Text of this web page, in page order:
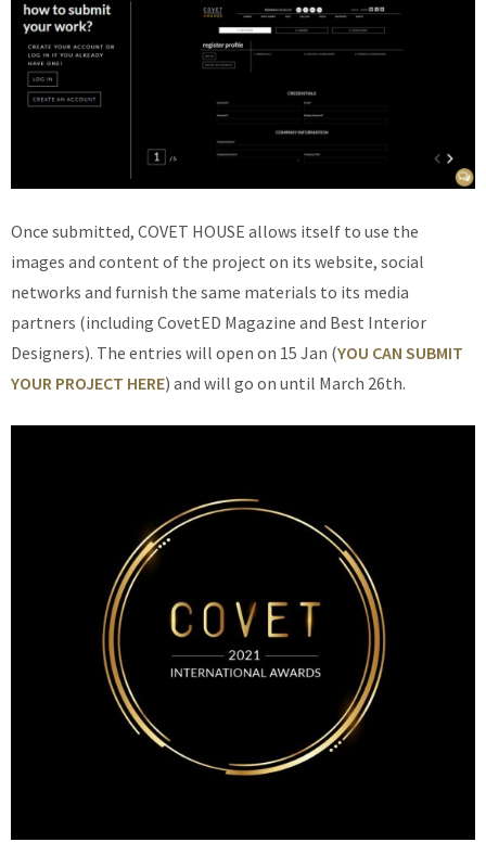
Once submitted, COVET HOUSE allows itself to use the
images and content of the project on its website, social
networks and furnish the same materials to its media
partners (including CovetED Magazine and Best Interior
Designers). The entries will open on 15 Jan (YOU CAN SUBMIT
YOUR PROJECT HERE) and will go on until March 26th.